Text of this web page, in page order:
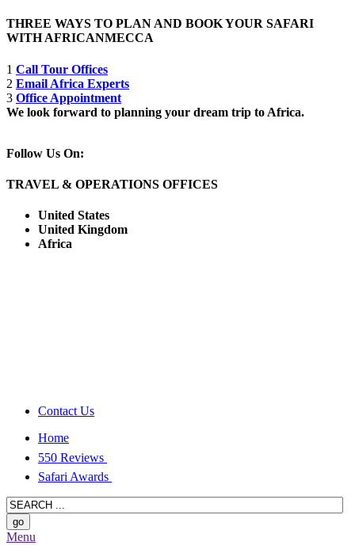
THREE WAYS TO PLAN AND BOOK YOUR SAFARI
WITH AFRICANMECCA
1 Call Tour Offices
2 Email Africa Experts
3 Office Appointment
We look forward to planning your dream trip to Africa.
Follow Us On:
TRAVEL & OPERATIONS OFFICES
United States
United Kingdom
Africa
Contact Us
Home
550 Reviews
Safari Awards
Menu